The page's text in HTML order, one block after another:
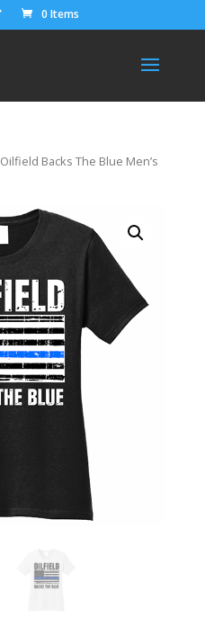
0 Items
Backs The Blue Men’s